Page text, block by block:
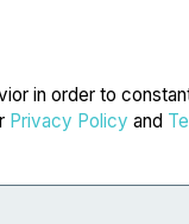
in order to
Privacy Policy and